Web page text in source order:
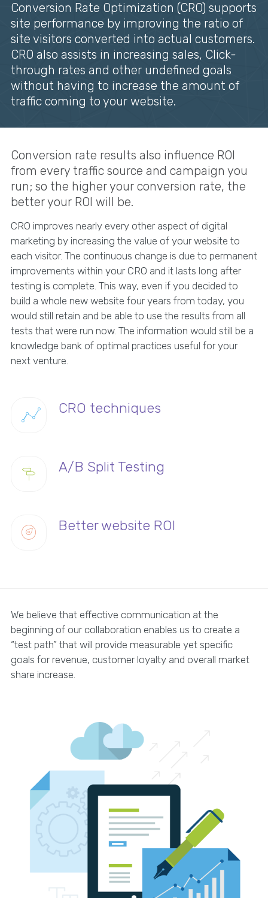
Conversion Rate Optimization (CRO) supports
site performance by improving the ratio of
site visitors converted into actual customers.
CRO also assists in increasing sales, Click-
through rates and other undefined goals
without having to increase the amount of
traffic coming to your website.
Conversion rate results also influence ROI
from every traffic source and campaign you
run; so the higher your conversion rate, the
better your ROI will be.
CRO improves nearly every other aspect of digital
marketing by increasing the value of your website to
each visitor. The continuous change is due to permanent
improvements within your CRO and it lasts long after
testing is complete. This way, even if you decided to
build a whole new website four years from today, you
would still retain and be able to use the results from all
tests that were run now. The information would still be a
knowledge bank of optimal practices useful for your
next venture.
CRO techniques
A/B Split Testing
Better website ROI
We believe that effective communication at the
beginning of our collaboration enables us to create a
“test path” that will provide measurable yet specific
goals for revenue, customer loyalty and overall market
share increase.